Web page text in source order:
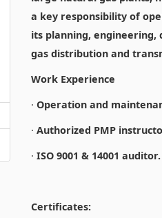
a key responsibility of
its planning,
gas distribution and
Work Experience
· Operation and
· Authorized PMP
· ISO 9001 & 14001 auditor.
Certificates: